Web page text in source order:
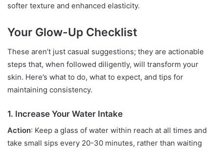
softer texture and enhanced elasticity.
Your Glow-Up Checklist
These aren’t just casual suggestions; they are actionable
steps that, when followed diligently, will transform your
skin. Here’s what to do, what to expect, and tips for
maintaining consistency.
1. Increase Your Water Intake
Action: Keep a glass of water within reach at all times and
take small sips every 20-30 minutes, rather than waiting